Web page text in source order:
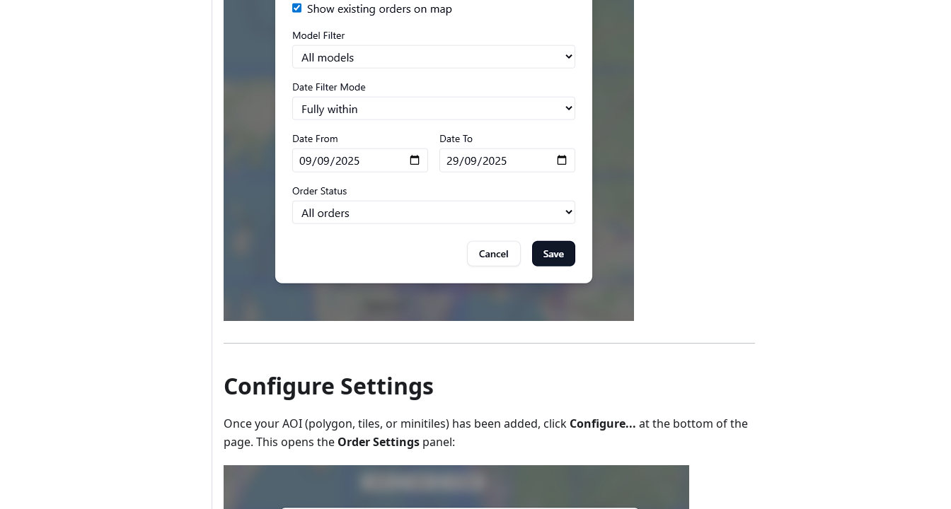
Configure Settings
Once your AOI (polygon, tiles, or minitiles) has been added, click Configure... at the bottom of the
page. This opens the Order Settings panel: